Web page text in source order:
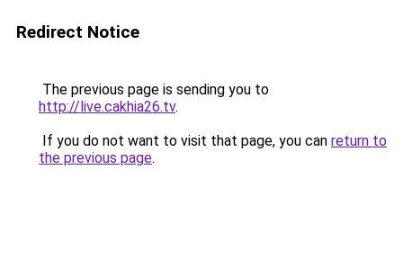
Redirect Notice
The previous page is sending you to
http://live.cakhia26.tv.
If you do not want to visit that page, you can return to
the previous page.